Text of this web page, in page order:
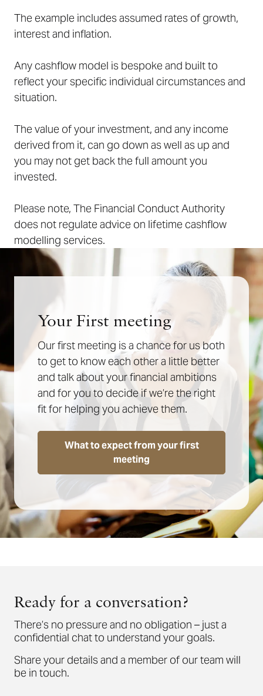
The example includes assumed rates of growth,
interest and inflation.
Any cashflow model is bespoke and built to
reflect your specific individual circumstances and
situation.
The value of your investment, and any income
derived from it, can go down as well as up and
you may not get back the full amount you
invested.
Please note, The Financial Conduct Authority
does not regulate advice on lifetime cashflow
modelling services.
Your First meeting
Our first meeting is a chance for us both
to get to know each other a little better
and talk about your financial ambitions
and for you to decide if we’re the right
fit for helping you achieve them.
What to expect from your first
meeting
Ready for a conversation?
There’s no pressure and no obligation – just a
confidential chat to understand your goals.
Share your details and a member of our team will
be in touch.